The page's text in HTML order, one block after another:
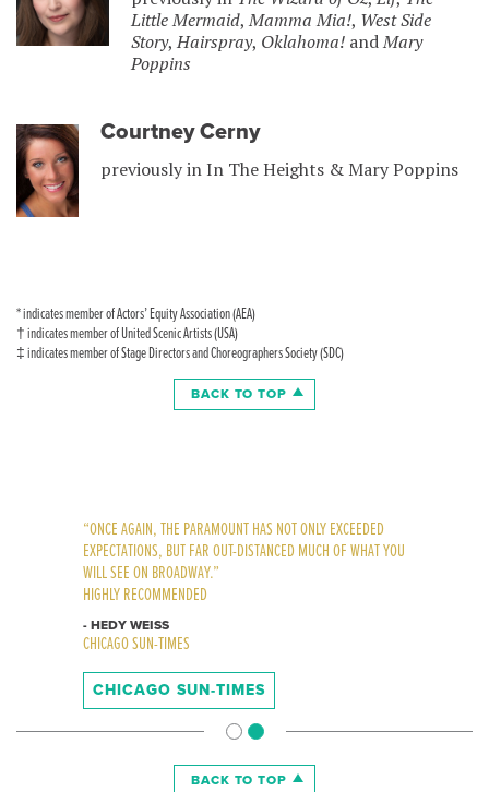
Little Mermaid,Mamma Mia!, West Side
Story,Hairspray, Oklahoma! andMary
Poppins
Courtney Cerny
previously in In The Heights & Mary Poppins
* indicates member of Actors’ Equity Association (AEA)
† indicates member of United Scenic Artists (USA)
‡ indicates member of Stage Directors and Choreographers Society (SDC)
BACK TO TOP
“THE MUST-SEE SHOW OF THE SEASON”
HIGHLY RECOMMENDED, DEAN’S LIST “A”
- DEAN RICHARDS
WGN-TV
WGN-TV
“ONCE AGAIN, THE PARAMOUNT HAS NOT ONLY EXCEEDED
EXPECTATIONS, BUT FAR OUT-DISTANCED MUCH OF WHAT YOU
WILL SEE ON BROADWAY.”
HIGHLY RECOMMENDED
- HEDY WEISS
CHICAGO SUN-TIMES
CHICAGO SUN-TIMES
BACK TO TOP